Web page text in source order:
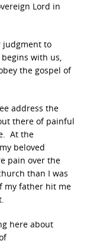
Lord in
judgment to
with us,
the gospel of
address the
there of painful
At the
beloved
pain over the
than I was
my father hit me
here about